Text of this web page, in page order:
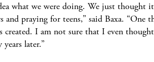
what we were doing. We just thought
and praying for teens,” said Baxa. “One
created. I am not sure that I even
later.”